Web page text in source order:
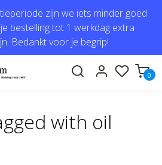
zijn we iets minder goed
bestelling tot 1 werkdag extra
Bedankt voor je begrip!
0
with oil